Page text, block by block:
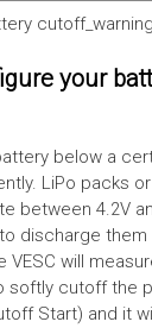
your
below a
LiPo packs
between 4.2V
discharge them
VESC will
softly cutoff the
Start) and it